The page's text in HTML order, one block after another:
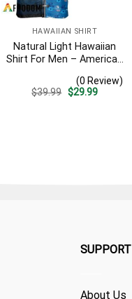
HAWAIIAN SHIRT
Natural Light Hawaiian
Shirt For Men – American
Patriotic 4th Of July Outfit
(0 Review)
$39.99 Original
$29.99Current
SUPPORT
About Us